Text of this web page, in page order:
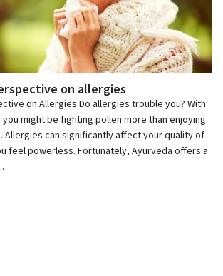
on allergies
on Allergies Do allergies trouble you? With
might be fighting pollen more than enjoying
Allergies can significantly affect your quality of
feel powerless. Fortunately, Ayurveda offers a